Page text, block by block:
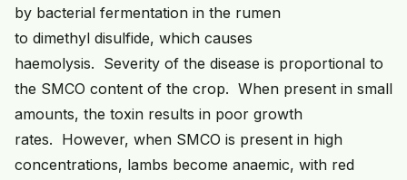
by bacterial fermentation in the rumen
to dimethyl disulfide, which causes
haemolysis. Severity of the disease is proportional to
the SMCO content of the crop. When present in small
amounts, the toxin results in poor growth
rates. However, when SMCO is present in high
concentrations, lambs become anaemic, with red